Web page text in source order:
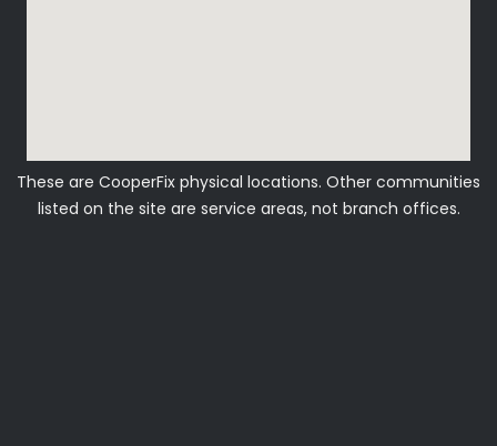
These are CooperFix physical locations. Other communities
listed on the site are service areas, not branch offices.